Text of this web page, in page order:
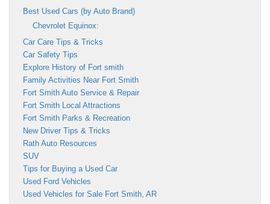
Best Used Cars (by Auto Brand)
Chevrolet Equinox:
Car Care Tips & Tricks
Car Safety Tips
Explore History of Fort smith
Family Activities Near Fort Smith
Fort Smith Auto Service & Repair
Fort Smith Local Attractions
Fort Smith Parks & Recreation
New Driver Tips & Tricks
Rath Auto Resources
SUV
Tips for Buying a Used Car
Used Ford Vehicles
Used Vehicles for Sale Fort Smith, AR